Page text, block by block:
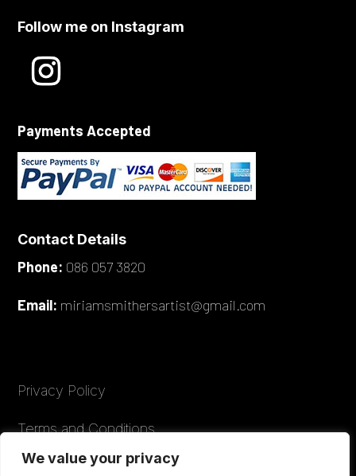
We value your privacy
Follow me on Instagram
Payments Accepted
Contact Details
Phone: 086 057 3820
Email: miriamsmithersartist@gmail.com
Privacy Policy
Terms and Conditions